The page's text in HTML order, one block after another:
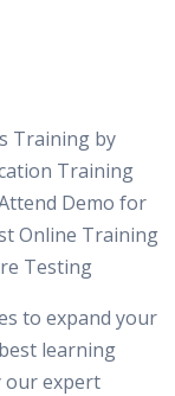
Training by
Training
Demo for
Online Training
Testing
to expand your
learning
our expert